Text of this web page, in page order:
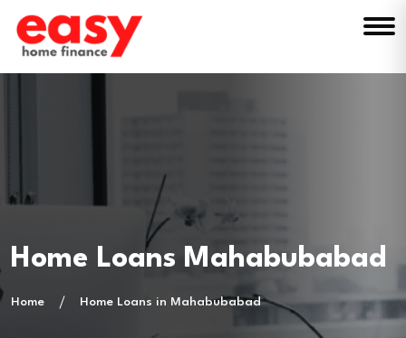
Home Loans Mahabubabad
Home Home Loans in Mahabubabad